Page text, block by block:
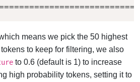
means we pick the 50 highest
to keep for filtering, we also
to 0.6 (default is 1) to increase
high probability tokens, setting it to